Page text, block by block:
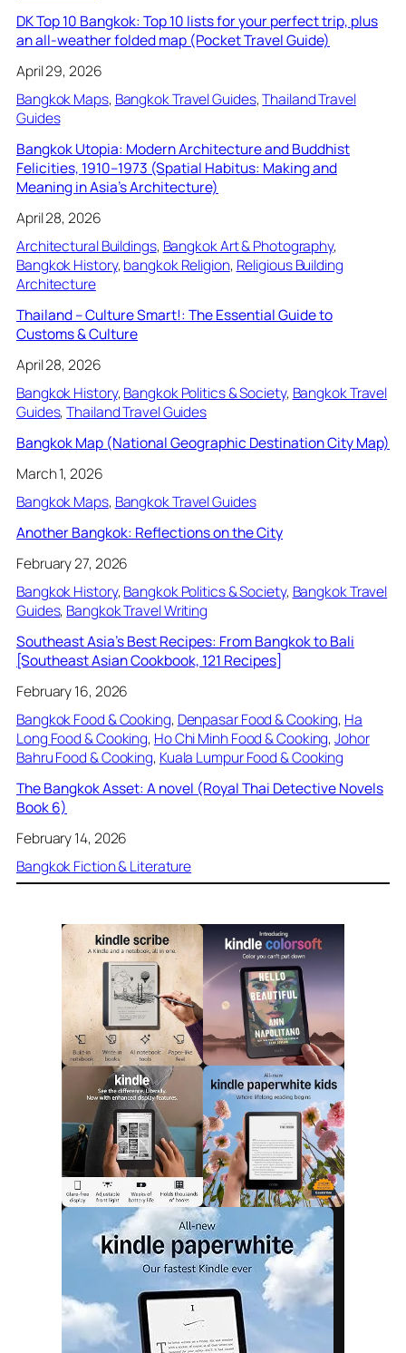
DK Top 10 Bangkok: Top 10 lists for your perfect trip, plus
an all-weather folded map (Pocket Travel Guide)
April 29, 2026
Bangkok Maps, Bangkok Travel Guides, Thailand Travel
Guides
Bangkok Utopia: Modern Architecture and Buddhist
Felicities, 1910–1973 (Spatial Habitus: Making and
Meaning in Asia’s Architecture)
April 28, 2026
Architectural Buildings, Bangkok Art & Photography
Bangkok History, bangkok Religion, Religious Building
Architecture
Thailand – Culture Smart!: The Essential Guide to
Customs & Culture
April 28, 2026
Bangkok History, Bangkok Politics & Society, Bangkok Travel
Guides, Thailand Travel Guides
Bangkok Map (National Geographic Destination City Map)
March 1, 2026
Bangkok Maps, Bangkok Travel Guides
Another Bangkok: Reflections on the City
February 27, 2026
Bangkok History, Bangkok Politics & Society, Bangkok Travel
Guides, Bangkok Travel Writing
Southeast Asia’s Best Recipes: From Bangkok to Bali
[Southeast Asian Cookbook, 121 Recipes]
February 16, 2026
Bangkok Food & Cooking, Denpasar Food & Cooking, Ha
Long Food & Cooking, Ho Chi Minh Food & Cooking, Johor
Bahru Food & Cooking, Kuala Lumpur Food & Cooking
The Bangkok Asset: A novel (Royal Thai Detective Novels
Book 6)
February 14, 2026
Bangkok Fiction & Literature